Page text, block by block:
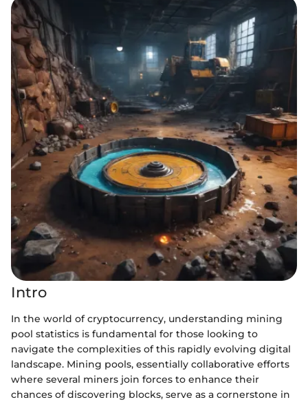
Intro
In the world of cryptocurrency, understanding mining
pool statistics is fundamental for those looking to
navigate the complexities of this rapidly evolving digital
landscape. Mining pools, essentially collaborative efforts
where several miners join forces to enhance their
chances of discovering blocks, serve as a cornerstone in